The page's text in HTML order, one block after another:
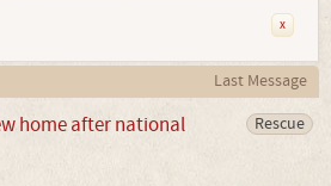
x
Last Message
Rescue
home after national